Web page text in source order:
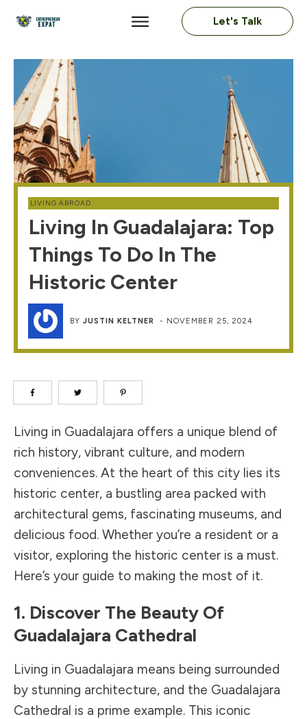
Let's Talk
LIVING ABROAD
Living In Guadalajara: Top
Things To Do In The
Historic Center
BY JUSTIN KELTNER - NOVEMBER 25, 2024
Living in Guadalajara offers a unique blend of
rich history, vibrant culture, and modern
conveniences. At the heart of this city lies its
historic center, a bustling area packed with
architectural gems, fascinating museums, and
delicious food. Whether you’re a resident or a
visitor, exploring the historic center is a must.
Here’s your guide to making the most of it.
1. Discover The Beauty Of
Guadalajara Cathedral
Living in Guadalajara means being surrounded
by stunning architecture, and the Guadalajara
Cathedral is a prime example. This iconic